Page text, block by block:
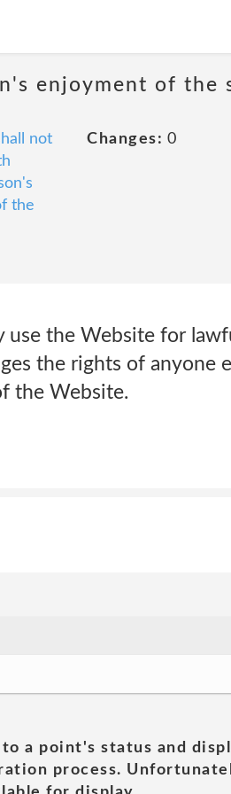
enjoyment of the
not
the
Changes: 0
use the Website for
the rights of anyone
the Website.
a point's status and
process.